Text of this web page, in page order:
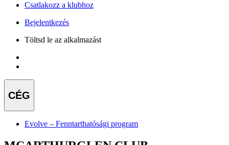
Csatlakozz a klubhoz
Bejelentkezés
Töltsd le az alkalmazást
CÉG
Evolve – Fenntarthatósági program